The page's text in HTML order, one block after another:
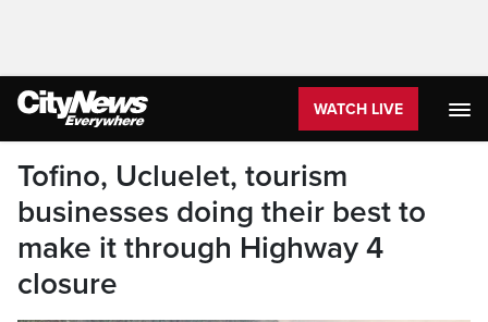
WATCH LIVE
Tofino, Ucluelet, tourism
businesses doing their best to
make it through Highway 4
closure